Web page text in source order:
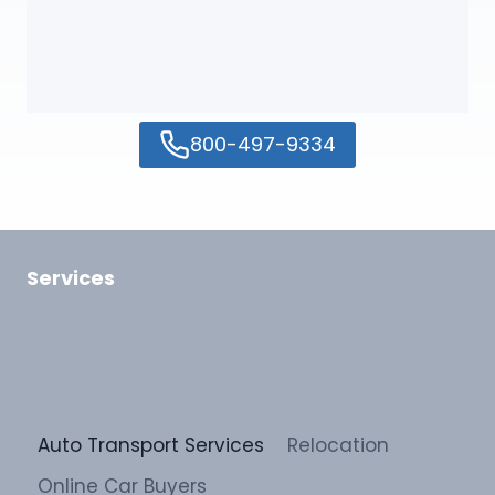
800-497-9334
Services
Auto Transport Services
Relocation
Online Car Buyers